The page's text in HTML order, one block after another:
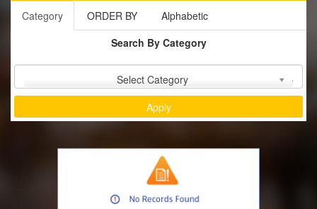
Category
ORDER BY
Alphabetic
Search By Category
Select Category